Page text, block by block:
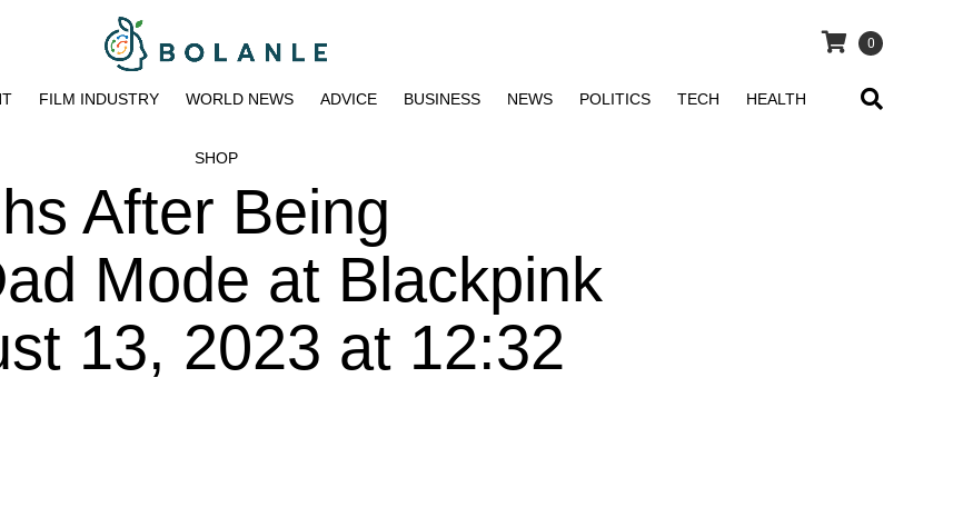
0
FILM INDUSTRY WORLD NEWS ADVICE BUSINESS NEWS POLITICS TECH HEALTH
SHOP
After Being
Mode at Blackpink
13, 2023 at 12:32